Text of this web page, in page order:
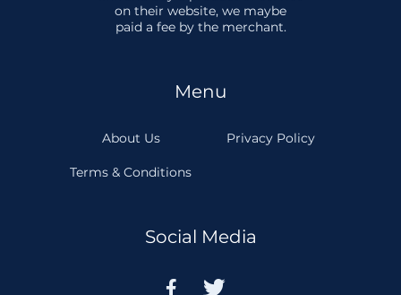
on their website, we maybe
paid a fee by the merchant.
Menu
About Us Privacy Policy
Terms & Conditions
Social Media
 